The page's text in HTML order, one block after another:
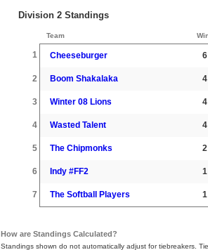
Division 2 Standings
Team
1 Cheeseburger 6
2 Boom Shakalaka 4
3 Winter 08 Lions 4
4 Wasted Talent 4
5 The Chipmonks 2
6 Indy #FF2 1
7 The Softball Players 1
How are Standings Calculated?
Standings shown do not automatically adjust for tiebreakers.